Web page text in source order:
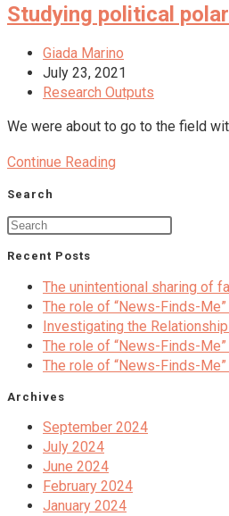
effects
social
media
Studying political
Post
author:
Giada Marino
Post
published:
July 23, 2021
Post
Research Outputs
We were about to go to the field
Continue Reading
during
the
schockdown
Search
Recent Posts
The unintentional sharing of
The role of “News-Finds-
Investigating the
The role of “News-Finds-
The role of “News-Finds-
Archives
September 2024
July 2024
June 2024
February 2024
January 2024